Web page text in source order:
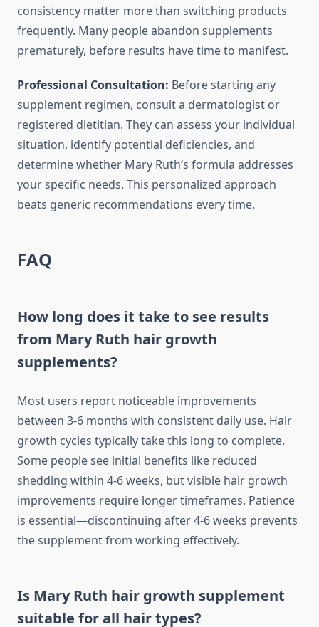
consistency matter more than switching products
frequently. Many people abandon supplements
prematurely, before results have time to manifest.
Professional Consultation: Before starting any
supplement regimen, consult a dermatologist or
registered dietitian. They can assess your individual
situation, identify potential deficiencies, and
determine whether Mary Ruth’s formula addresses
your specific needs. This personalized approach
beats generic recommendations every time.
FAQ
How long does it take to see results
from Mary Ruth hair growth
supplements?
Most users report noticeable improvements
between 3-6 months with consistent daily use. Hair
growth cycles typically take this long to complete.
Some people see initial benefits like reduced
shedding within 4-6 weeks, but visible hair growth
improvements require longer timeframes. Patience
is essential—discontinuing after 4-6 weeks prevents
the supplement from working effectively.
Is Mary Ruth hair growth supplement
suitable for all hair types?